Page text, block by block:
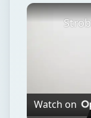
Unmute
Watch on